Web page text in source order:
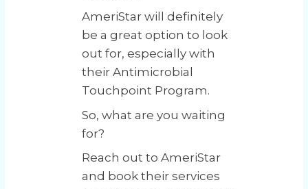
AmeriStar will definitely
be a great option to look
out for, especially with
their Antimicrobial
Touchpoint Program.
So, what are you waiting
for?
Reach out to AmeriStar
and book their services